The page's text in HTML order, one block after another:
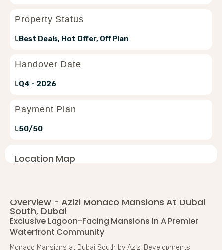
Property Status
Best Deals, Hot Offer, Off Plan
Handover Date
Q4 - 2026
Payment Plan
50/50
Location Map
Overview - Azizi Monaco Mansions At Dubai
South, Dubai
Exclusive Lagoon-Facing Mansions In A Premier
Waterfront Community
Monaco Mansions at Dubai South by Azizi Developments